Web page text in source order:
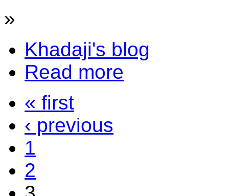
»
Khadaji's blog
Read more
« first
‹ previous
1
2